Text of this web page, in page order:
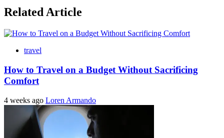
Related Article
travel
How to Travel on a Budget Without Sacrificing
Comfort
4 weeks ago Loren Armando